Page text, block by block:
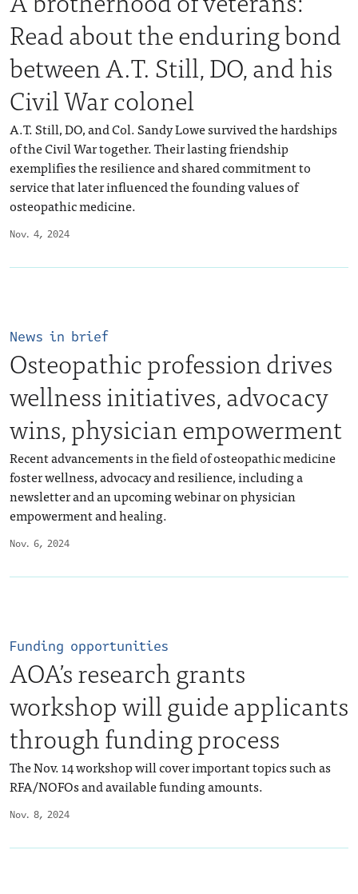
Nov. 4, 2024
Read about the enduring bond
between A.T. Still, DO, and his
Civil War colonel
A.T. Still, DO, and Col. Sandy Lowe survived the hardships
of the Civil War together. Their lasting friendship
exemplifies the resilience and shared commitment to
service that later influenced the founding values of
osteopathic medicine.
Nov. 6, 2024
News in brief
Osteopathic profession drives
wellness initiatives, advocacy
wins, physician empowerment
Recent advancements in the field of osteopathic medicine
foster wellness, advocacy and resilience, including a
newsletter and an upcoming webinar on physician
empowerment and healing.
Nov. 8, 2024
Funding opportunities
AOA’s research grants
workshop will guide applicants
through funding process
The Nov. 14 workshop will cover important topics such as
RFA/NOFOs and available funding amounts.